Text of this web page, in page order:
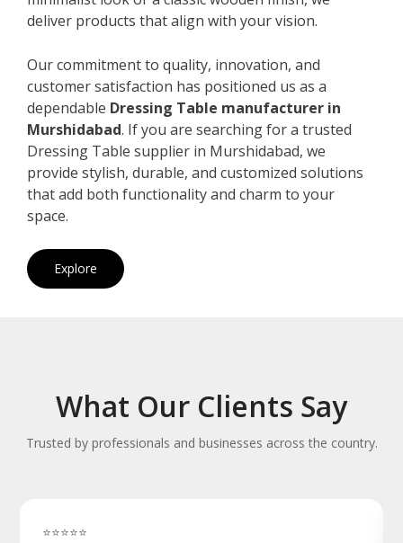
deliver products that align with your vision.
Our commitment to quality, innovation, and
customer satisfaction has positioned us as a
dependable Dressing Table manufacturer in
Murshidabad. If you are searching for a trusted
Dressing Table supplier in Murshidabad, we
provide stylish, durable, and customized solutions
that add both functionality and charm to your
space.
Explore
What Our Clients Say
Trusted by professionals and businesses across the country.
⭐⭐⭐⭐⭐